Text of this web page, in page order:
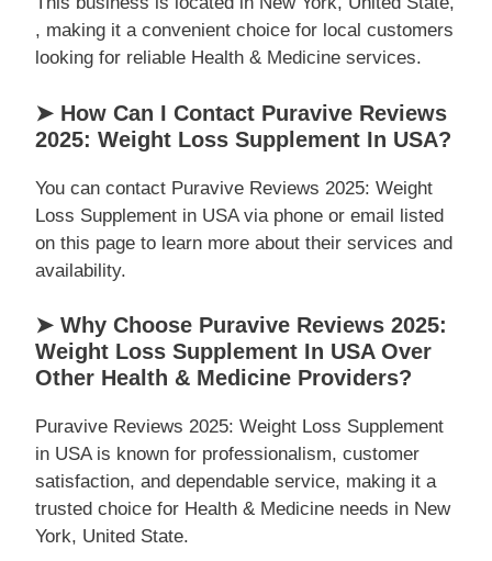
, making it a convenient choice for local customers
looking for reliable Health & Medicine services.
➤ How Can I Contact Puravive Reviews
2025: Weight Loss Supplement In USA?
You can contact Puravive Reviews 2025: Weight
Loss Supplement in USA via phone or email listed
on this page to learn more about their services and
availability.
➤ Why Choose Puravive Reviews 2025:
Weight Loss Supplement In USA Over
Other Health & Medicine Providers?
Puravive Reviews 2025: Weight Loss Supplement
in USA is known for professionalism, customer
satisfaction, and dependable service, making it a
trusted choice for Health & Medicine needs in New
York, United State.